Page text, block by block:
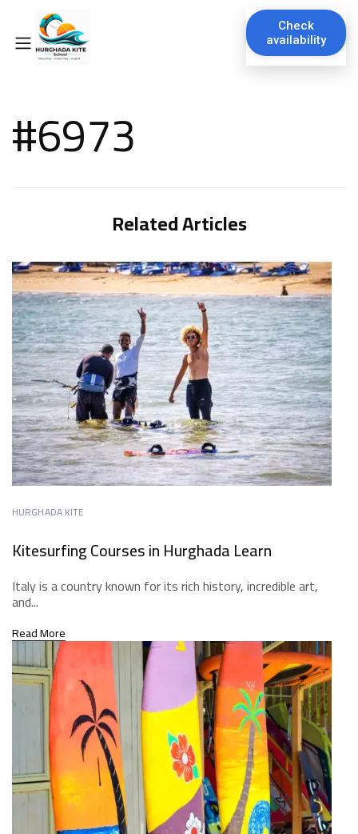
Check
availability
#6973
Related Articles
HURGHADA KITE
Kitesurfing Courses in Hurghada Learn
Italy is a country known for its rich history, incredible art,
and...
Read More